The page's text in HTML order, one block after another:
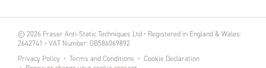
© 2026 Fraser Anti-Static Techniques Ltd • Registered in England & Wales:
2642741 • VAT Number: GB586069892
Privacy Policy
Terms and Conditions
Cookie Declaration